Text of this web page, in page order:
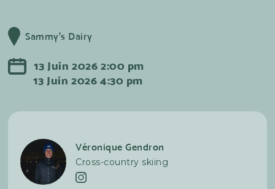
de-Beaupré. We’ll start and finish at Sammy’s—
stay for the post-ride get-together!
Sammy's Dairy
13 Juin 2026 2:00 pm
13 Juin 2026 4:30 pm
Véronique Gendron
Cross-country skiing